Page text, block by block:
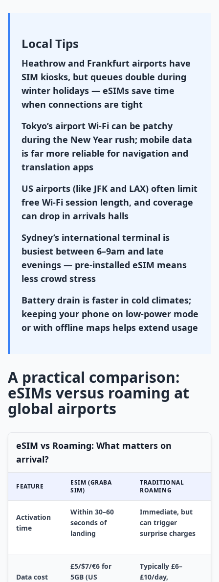
Local Tips
Heathrow and Frankfurt airports have
SIM kiosks, but queues double during
winter holidays — eSIMs save time
when connections are tight
Tokyo’s airport Wi-Fi can be patchy
during the New Year rush; mobile data
is far more reliable for navigation and
translation apps
US airports (like JFK and LAX) often limit
free Wi-Fi session length, and coverage
can drop in arrivals halls
Sydney’s international terminal is
busiest between 6–9am and late
evenings — pre-installed eSIM means
less crowd stress
Battery drain is faster in cold climates;
keeping your phone on low-power mode
or with offline maps helps extend usage
A practical comparison:
eSIMs versus roaming at
global airports
eSIM vs Roaming: What matters on
arrival?
FEATURE
ESIM (GRABA
SIM)
TRADITIONAL
ROAMING
Activation
time
Within 30–60
seconds of
landing
Immediate, but
can trigger
surprise charges
Data cost
£5/$7/€6 for
5GB (US
Typically £6–
£10/day,